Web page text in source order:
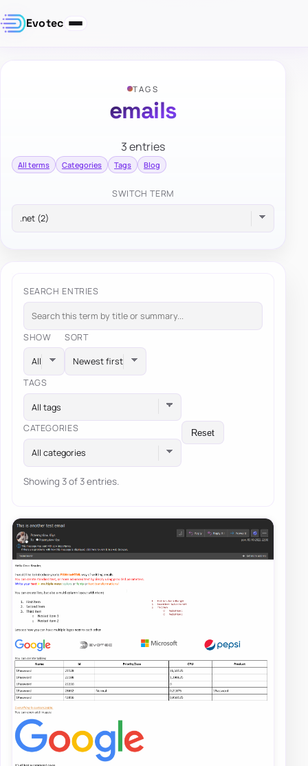
Evotec
TAGS
emails
3 entries
All terms Categories Tags Blog
SWITCH TERM
SEARCH ENTRIES
SHOW SORT
TAGS
All tags
CATEGORIES
All categories
Reset
Showing 3 of 3 entries.